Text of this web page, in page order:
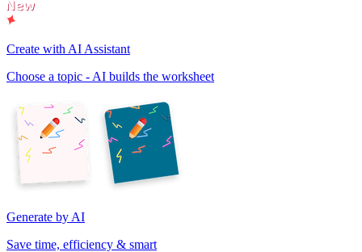
Create with AI Assistant
Choose a topic - AI builds the worksheet
Generate by AI
Save time, efficiency & smart